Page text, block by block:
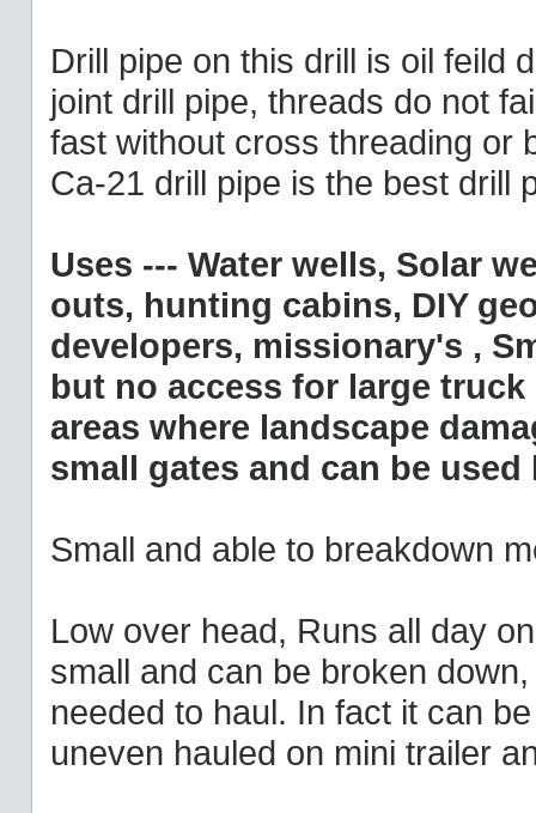
Drill pipe on this drill is oil feild
joint drill pipe, threads do not
fast without cross threading or
Ca-21 drill pipe is the best drill
Uses --- Water wells, Solar
outs, hunting cabins, DIY
developers, missionary's ,
but no access for large
areas where landscape
small gates and can be used
Small and able to breakdown
Low over head, Runs all day
small and can be broken
needed to haul. In fact it can
uneven hauled on mini trailer